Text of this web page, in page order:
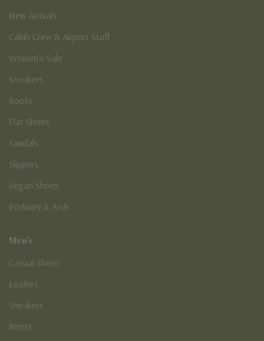
New Arrivals
Cabin Crew & Airport Staff
Women's Sale
Sneakers
Boots
Flat Shoes
Sandals
Slippers
Vegan Shoes
Podiatry & Arch
Men's
Casual Shoes
Loafers
Sneakers
Boots